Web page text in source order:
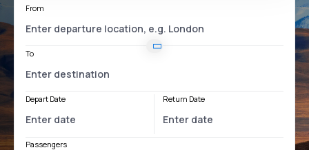
From
To
Depart Date Return Date
Passengers